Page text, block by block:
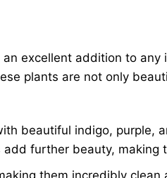
excellent addition to
plants are not only
beautiful indigo, purple,
add further beauty, making